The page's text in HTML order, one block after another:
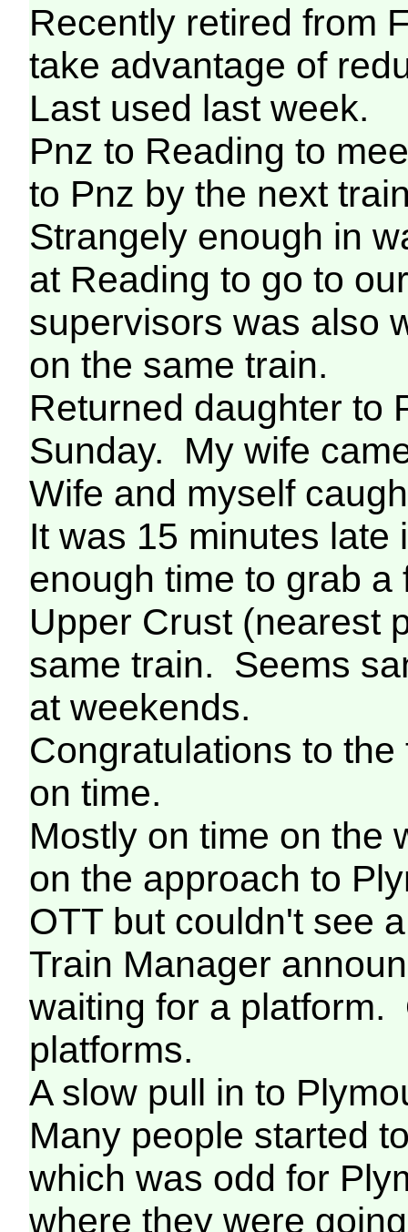
Recently retired from
take advantage of
Last used last week.
Pnz to Reading to
to Pnz by the next
Strangely enough in
at Reading to go to
supervisors was also
on the same train.
Returned daughter to
Sunday. My wife
Wife and myself
It was 15 minutes late
enough time to grab
Upper Crust (nearest
same train. Seems
at weekends.
Congratulations to
on time.
Mostly on time on the
on the approach to
OTT but couldn't see
Train Manager
waiting for a platform.
platforms.
A slow pull in to
Many people started
which was odd for
where they were